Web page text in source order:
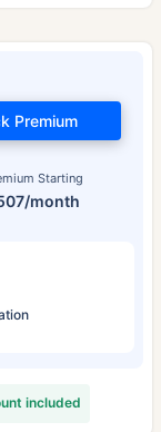
Starting
month
Premium
included